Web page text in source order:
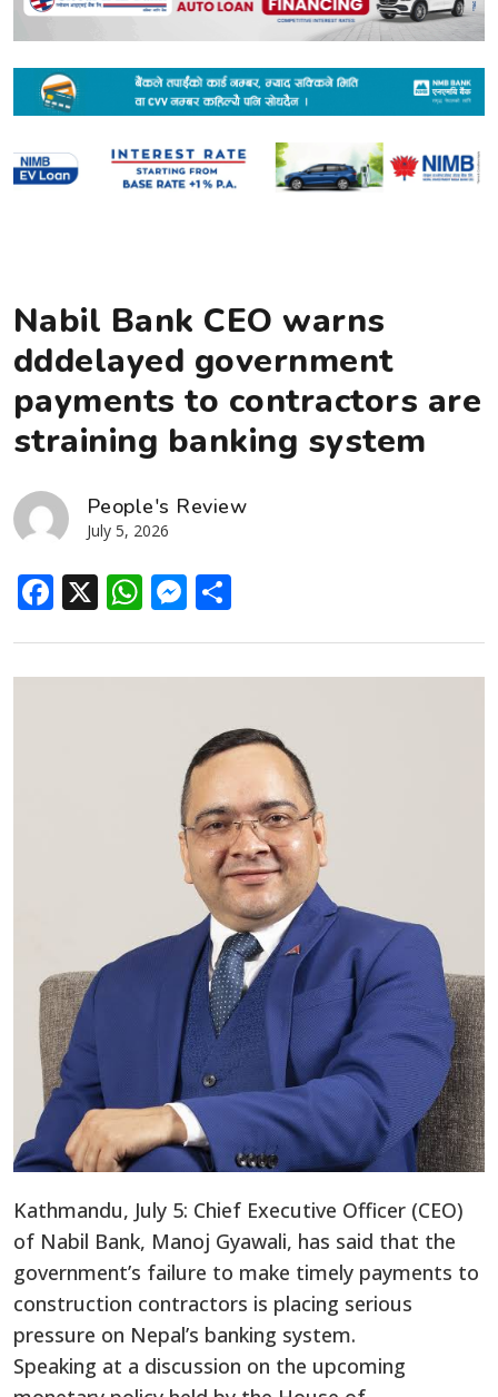
Nabil Bank CEO warns
dddelayed government
payments to contractors are
straining banking system
People's Review
July 5, 2026
Facebook
X WhatsApp
Messenger
Kathmandu, July 5: Chief Executive Officer (CEO)
of Nabil Bank, Manoj Gyawali, has said that the
government’s failure to make timely payments to
construction contractors is placing serious
pressure on Nepal’s banking system.
Speaking at a discussion on the upcoming